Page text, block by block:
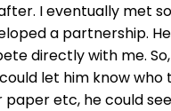
I eventually met
a partnership.
directly with me.
let him know
etc, he could